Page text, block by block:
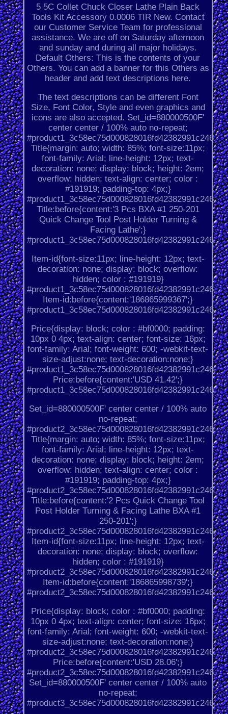
5 5C Collet Chuck Closer Lathe Plain Back
Tools Kit Accessory 0.0006 TIR New. Contact
our Customer Service Team for professional
assistance. We are off on Saturday afternoon
and sunday and during all major holidays.
Default Others: This is the contents of your
Others. You can add a banner for this Others as
header and add text descriptions here.
The text descriptions can be different Font
Size, Font Color, Style and even graphics and
icons are also accepted. Set_id=880000500F'
center center / 100% auto no-repeat;
#product1_3c58ec75d000828016fd42382991c246.
Title{margin: auto; width: 85%; font-size:11px;
font-family: Arial; line-height: 12px; text-
decoration: none; display: block; height: 2em;
overflow: hidden; text-align: center; color :
#191919; padding-top: 4px;}
#product1_3c58ec75d000828016fd42382991c246.
Title:before{content:'3 Pcs BXA #1 250-201
Quick Change Tool Post Holder Turning &
Facing Lathe';}
#product1_3c58ec75d000828016fd42382991c246.
Item-id{font-size:11px; line-height: 12px; text-
decoration: none; display: block; overflow:
hidden; color : #191919}
#product1_3c58ec75d000828016fd42382991c246.
Item-id:before{content:'186865999367';}
#product1_3c58ec75d000828016fd42382991c246.
Price{display: block; color : #bf0000; padding:
10px 0 4px; text-align: center; font-size: 16px;
font-family: Arial; font-weight: 600; -webkit-text-
size-adjust:none; text-decoration:none;}
#product1_3c58ec75d000828016fd42382991c246.
Price:before{content:'USD 41.42';}
#product1_3c58ec75d000828016fd42382991c246.
Set_id=880000500F' center center / 100% auto
no-repeat;
#product2_3c58ec75d000828016fd42382991c246.
Title{margin: auto; width: 85%; font-size:11px;
font-family: Arial; line-height: 12px; text-
decoration: none; display: block; height: 2em;
overflow: hidden; text-align: center; color :
#191919; padding-top: 4px;}
#product2_3c58ec75d000828016fd42382991c246.
Title:before{content:'2 Pcs Quick Change Tool
Post Holder Turning & Facing Lathe BXA #1
250-201';}
#product2_3c58ec75d000828016fd42382991c246.
Item-id{font-size:11px; line-height: 12px; text-
decoration: none; display: block; overflow:
hidden; color : #191919}
#product2_3c58ec75d000828016fd42382991c246.
Item-id:before{content:'186865998739';}
#product2_3c58ec75d000828016fd42382991c246.
Price{display: block; color : #bf0000; padding:
10px 0 4px; text-align: center; font-size: 16px;
font-family: Arial; font-weight: 600; -webkit-text-
size-adjust:none; text-decoration:none;}
#product2_3c58ec75d000828016fd42382991c246.
Price:before{content:'USD 28.06';}
#product2_3c58ec75d000828016fd42382991c246.
Set_id=880000500F' center center / 100% auto
no-repeat;
#product3_3c58ec75d000828016fd42382991c246.